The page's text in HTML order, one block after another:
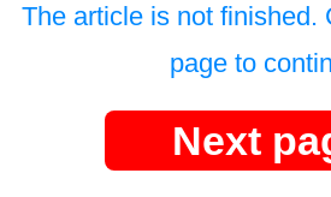
The article is not finished.
page to
Next